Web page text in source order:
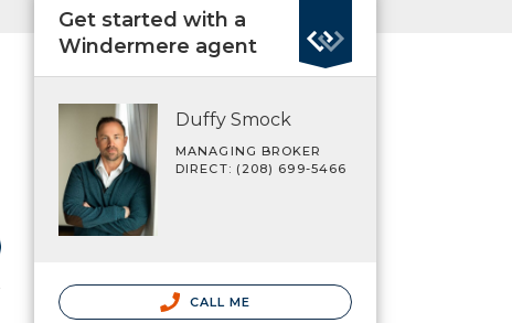
Get started with a
Windermere agent
Duffy Smock
MANAGING BROKER
DIRECT: (208) 699-5466
CALL ME